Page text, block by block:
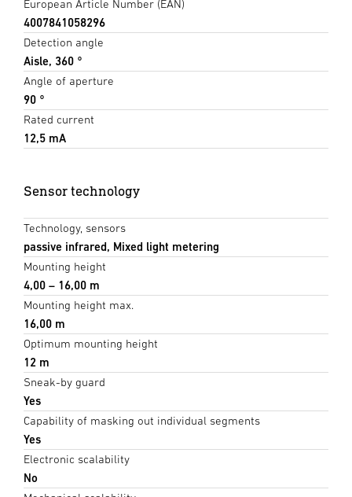
European Article Number (EAN)
4007841058296
Detection angle
Aisle, 360 °
Angle of aperture
90 °
Rated current
12,5 mA
Sensor technology
Technology, sensors
passive infrared, Mixed light metering
Mounting height
4,00 – 16,00 m
Mounting height max.
16,00 m
Optimum mounting height
12 m
Sneak-by guard
Yes
Capability of masking out individual segments
Yes
Electronic scalability
No